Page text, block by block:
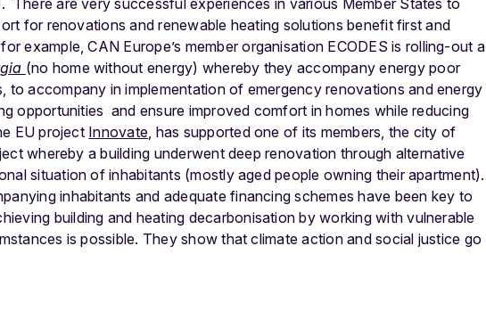
There are very successful experiences in various Member States to
for renovations and renewable heating solutions benefit first and
example, CAN Europe’s member organisation ECODES is rolling-out a
(no home without energy) whereby they accompany energy poor
to accompany in implementation of emergency renovations and energy
opportunities and ensure improved comfort in homes while reducing
EU project Innovate, has supported one of its members, the city of
whereby a building underwent deep renovation through alternative
situation of inhabitants (mostly aged people owning their apartment).
inhabitants and adequate financing schemes have been key to
building and heating decarbonisation by working with vulnerable
is possible. They show that climate action and social justice go